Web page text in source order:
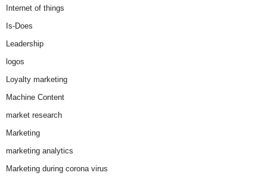
Internet of things
Is-Does
Leadership
logos
Loyalty marketing
Machine Content
market research
Marketing
marketing analytics
Marketing during corona virus